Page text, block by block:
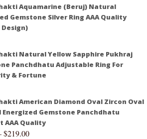
Aquamarine (Beruj) Natural
Gemstone Silver Ring AAA Quality
Natural Yellow Sapphire Pukhraj
Panchdhatu Adjustable Ring For
& Fortune
American Diamond Oval Zircon Oval
Gemstone Panchdhatu
AAA Quality
$219.00